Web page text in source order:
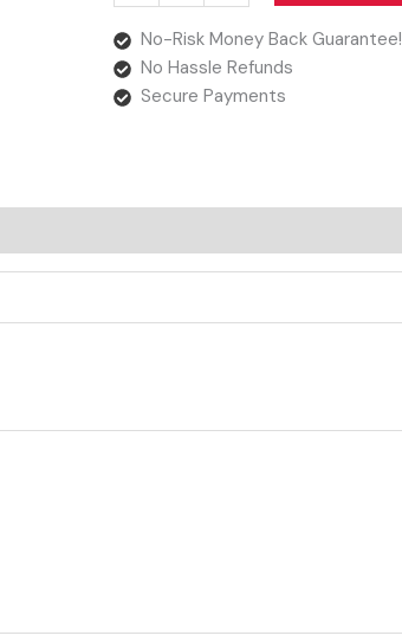
No-Risk Money Back Guarantee!
No Hassle Refunds
Secure Payments